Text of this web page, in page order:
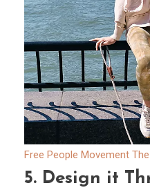
Free People Movement
5. Design it